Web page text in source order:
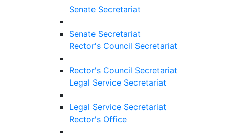
Senate Secretariat
Senate Secretariat
Rector's Council Secretariat
Rector's Council Secretariat
Legal Service Secretariat
Legal Service Secretariat
Rector's Office